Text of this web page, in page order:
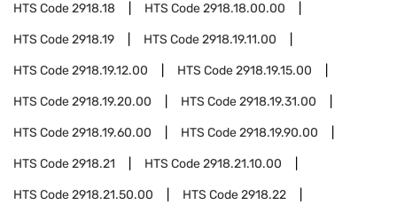
HTS Code2918.18 HTS Code2918.18.00.00
HTS Code2918.19 HTS Code2918.19.11.00
HTS Code2918.19.12.00 HTS Code2918.19.15.00
HTS Code2918.19.20.00 HTS Code2918.19.31.00
HTS Code2918.19.60.00 HTS Code2918.19.90.00
HTS Code2918.21 HTS Code2918.21.10.00
HTS Code2918.21.50.00 HTS Code2918.22